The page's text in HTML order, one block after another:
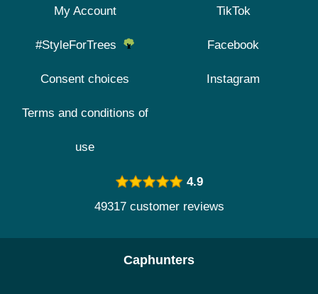
My Account
#StyleForTrees
Consent choices
Terms and conditions of
use
TikTok
Facebook
Instagram
4.9
49317 customer reviews
Caphunters